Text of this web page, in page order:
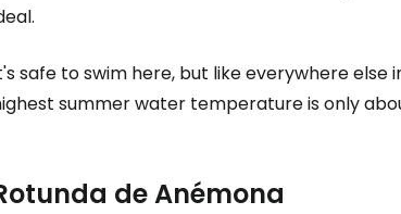
safe to swim here, but like everywhere
summer water temperature is only
de Anémona